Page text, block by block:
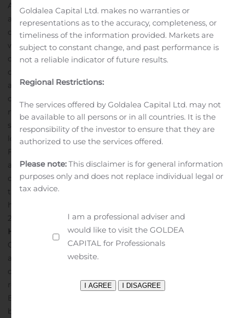
Administration’s 2020 Job Creation Lender of the Year
award for Colorado, only reinforce the tireless efforts of
our teammates to support our clients and communities,
which is particularly important given the many
challenges presented in 2020.”Laney added, “Our
continued investment in high-quality digital services
and our relationship-based banking model has enabled
our clients to access the critical banking services they
need through the pandemic and receive economic
support through the Paycheck Protection Program
loans and other relief.”More information regarding
Fortune’s list of 100 Fastest-Growing Companies is
available in the October 2020 issue of Fortune and also
on its website: www.fortune.com. Information regarding
the Newsweek list of best banks can be found at
https://www.newsweek.com/americas-best-banks-
2021/best-small-banks-state.About National Bank
Holdings Corporation National Bank Holdings
Corporation is a bank holding company created to build
a leading community bank franchise delivering high
quality client service and committed to shareholder
results. Through its bank subsidiary, NBH Bank, National
Bank Holdings Corporation operates a network of 90
banking centers, serving individual consumers, small,
Goldalea Capital Ltd. makes no warranties or
representations as to the accuracy, completeness, or
timeliness of the information provided. Markets are
subject to constant change, and past performance is
not a reliable indicator of future results.
Regional Restrictions:
The services offered by Goldalea Capital Ltd. may not
be available to all persons or in all countries. It is the
responsibility of the investor to ensure that they are
authorized to use the services offered.
Please note:This disclaimer is for general information
purposes only and does not replace individual legal or
tax advice.
I am a professional adviser and
would like to visit the GOLDEA
CAPITAL for Professionals
website.